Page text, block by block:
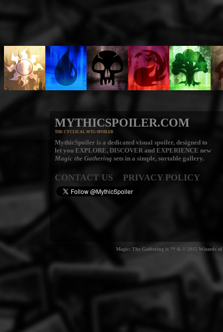
MYTHICSPOILER.COM
THE CYCLICAL MTG SPOILER
MythicSpoiler is a dedicated visual spoiler, designed to
let you EXPLORE, DISCOVER and EXPERIENCE new
Magic the Gathering sets in a simple, sortable gallery.
CONTACT US PRIVACY POLICY
Magic: The Gathering is ™ & © 2015 Wizards